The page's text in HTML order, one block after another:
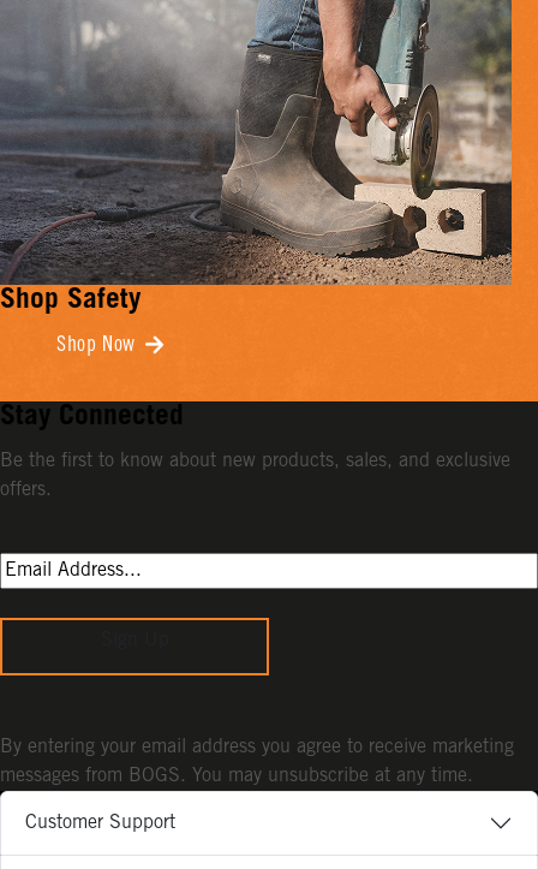
Shop Safety
Shop Now
Customer Support
Stay Connected
Be the first to know about new products, sales, and exclusive
offers.
By entering your email address you agree to receive marketing
messages from BOGS. You may unsubscribe at any time.